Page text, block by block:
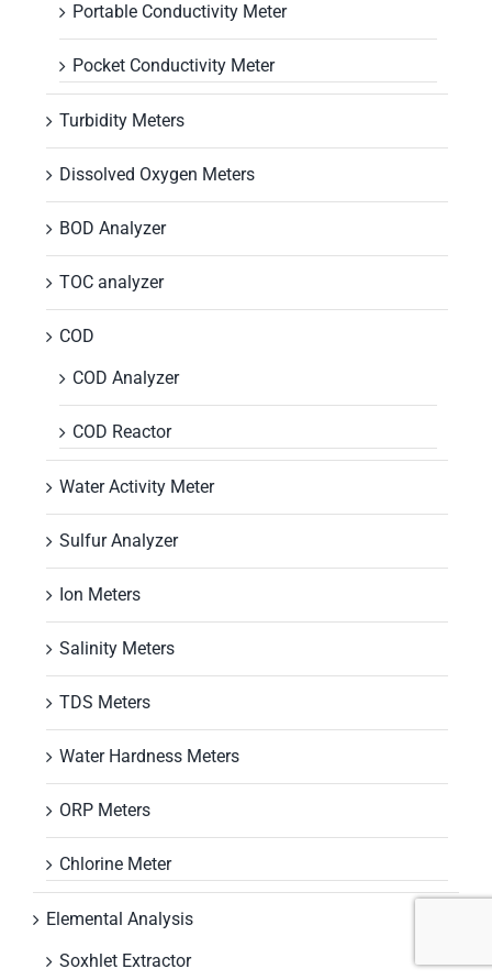
Portable Conductivity Meter
Pocket Conductivity Meter
Turbidity Meters
Dissolved Oxygen Meters
BOD Analyzer
TOC analyzer
COD
COD Analyzer
COD Reactor
Water Activity Meter
Sulfur Analyzer
Ion Meters
Salinity Meters
TDS Meters
Water Hardness Meters
ORP Meters
Chlorine Meter
Elemental Analysis
Soxhlet Extractor